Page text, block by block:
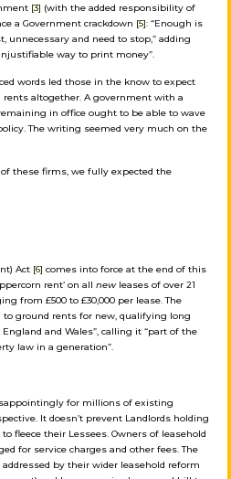
[3] (with the added responsibility of
a Government crackdown [5]: “Enough is
unnecessary and need to stop,” adding
way to print money”.
words led those in the know to expect
altogether. A government with a
in office ought to be able to wave
The writing seemed very much on the
these firms, we fully expected the
Act [6] comes into force at the end of this
rent’ on allnew leases of over 21
from £500 to £30,000 per lease. The
ground rents for new, qualifying long
and Wales”, calling it “part of the
law in a generation”.
for millions of existing
It doesn’t prevent Landlords holding
fleece their Lessees. Owners of leasehold
for service charges and other fees. The
by their wider leasehold reform